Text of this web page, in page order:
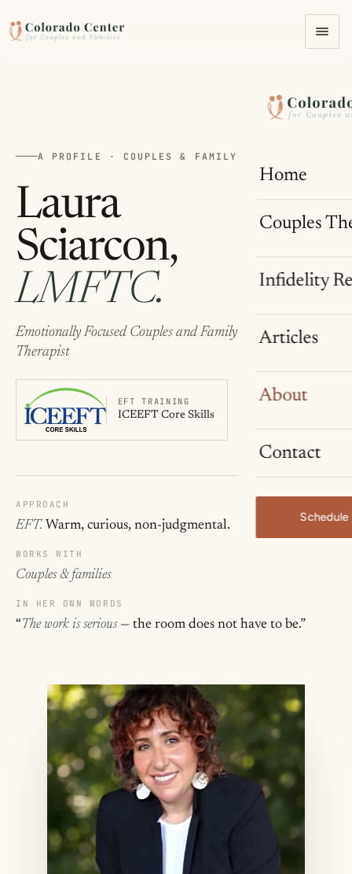
Home
Couples
Infidelity
Articles
About
Contact
Schedule
A PROFILE · COUPLES & FAMILY THERAPIST
Laura
Sciarcon,
LMFTC.
Emotionally Focused Couples and Family
Therapist
EFT TRAINING
ICEEFT Core Skills
APPROACH
EFT. Warm, curious, non-judgmental.
WORKS WITH
Couples & families
IN HER OWN WORDS
“The work is serious— the room does not have to be.”